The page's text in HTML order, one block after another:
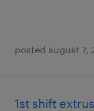
posted august 7,
1st shift